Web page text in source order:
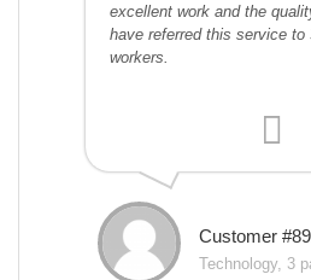
excellent work and the
have referred this service to
workers.
Customer
Technology, 3